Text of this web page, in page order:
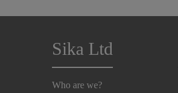
Sika Ltd
Who are we?